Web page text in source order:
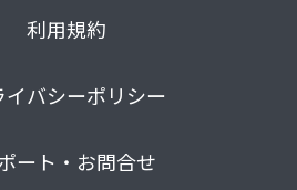
利用規約
イバシーポリシー
ート・お問合せ